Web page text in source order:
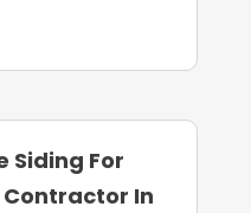
Siding For
In